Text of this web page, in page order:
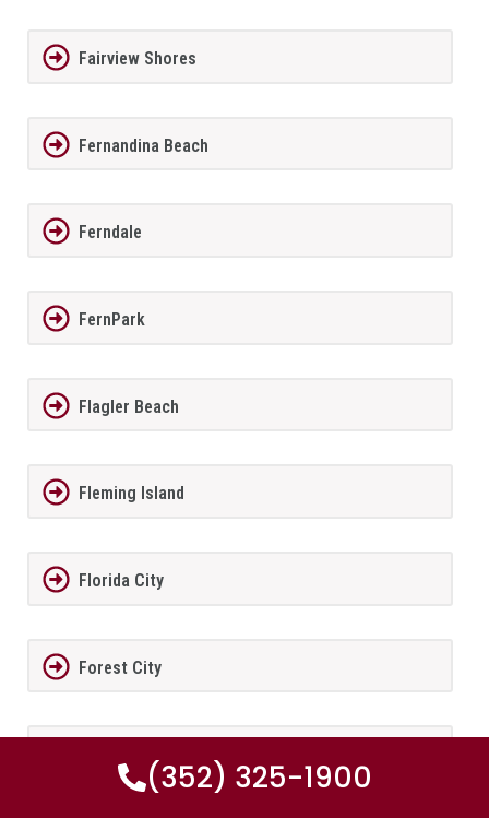
Fairview Shores
Fernandina Beach
Ferndale
FernPark
Flagler Beach
Fleming Island
Florida City
Forest City
(352) 325-1900